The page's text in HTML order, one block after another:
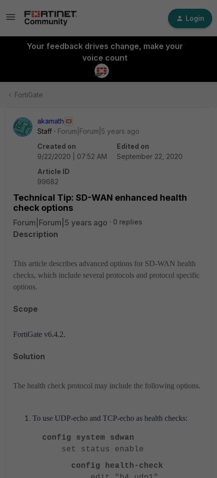
Login
Your feedback drives change, make your
voice count
FortiGate
akamath
Staff
Forum|Forum|5 years ago
Created on
9/22/2020 | 07:52 AM
Edited on
September 22, 2020
Article ID
99682
Technical Tip: SD-WAN enhanced health
check options
Forum|Forum|5 years ago 0 replies
Description
This article describes advanced options for SD-WAN health
checks, which include several protocols and protocol specific
options.
Scope
FortiGate v6.4.2.
Solution
The health check protocol may include the following options.
To use UDP-echo and TCP-echo as health checks:
config system sdwan
set status enable
config health-check